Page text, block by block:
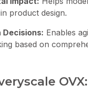
product design.
Enables
based on
OVX: